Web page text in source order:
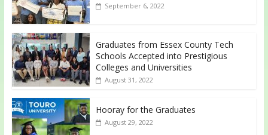
September 6, 2022
Graduates from Essex County Tech
Schools Accepted into Prestigious
Colleges and Universities
August 31, 2022
Hooray for the Graduates
August 29, 2022